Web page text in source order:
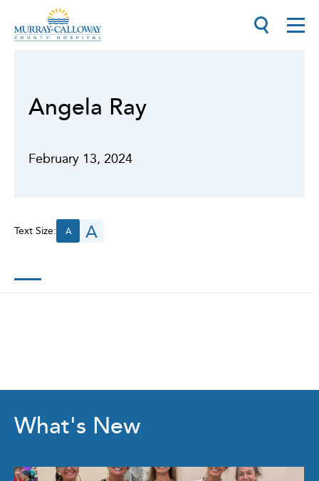
Angela Ray
February 13, 2024
Text Size: A A
What's New